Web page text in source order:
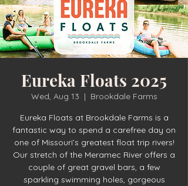
Eureka Floats 2025
Wed, Aug 13
  |
Brookdale Farms
Eureka Floats at Brookdale Farms is a
fantastic way to spend a carefree day on
one of Missouri’s greatest float trip rivers!
Our stretch of the Meramec River offers a
couple of great gravel bars, a few
sparkling swimming holes, gorgeous